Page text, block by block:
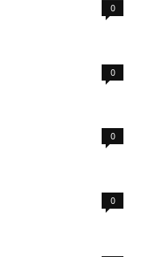
0
0
0
0